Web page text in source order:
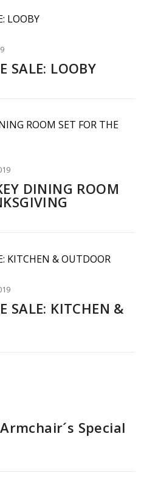
SALE: LOOBY
DINING ROOM
SALE: KITCHEN &
Special